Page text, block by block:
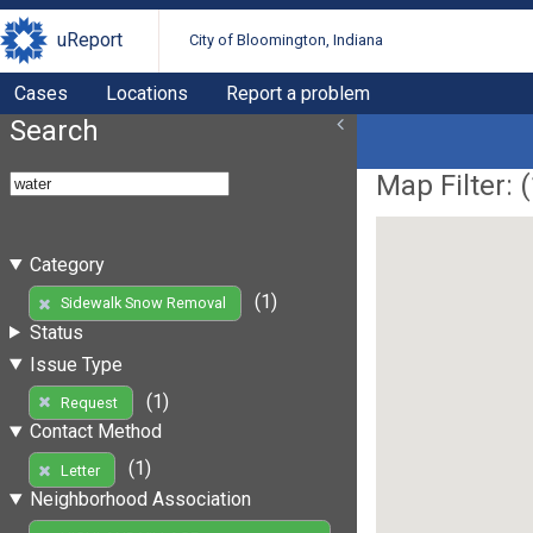
uReport City of Bloomington, Indiana
Cases Locations Report a problem
Search
Category
Sidewalk Snow Removal
(1)
Status
Issue Type
Request
(1)
Contact Method
Letter
(1)
Neighborhood Association
Map Filter: (